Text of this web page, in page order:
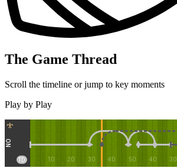
The Game Thread
Scroll the timeline or jump to key moments
Play by Play
NO
10 20 30 40 50 40 30
TD